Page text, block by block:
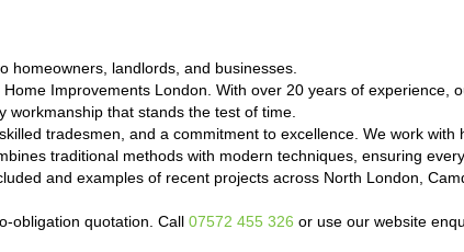
landlords, and businesses.
Improvements London. With over 20 years of experience,
that stands the test of time.
tradesmen, and a commitment to excellence. We work
traditional methods with modern techniques, ensuring
and examples of recent projects across North London,
obligation quotation. Call 07572 455 326 or use our website